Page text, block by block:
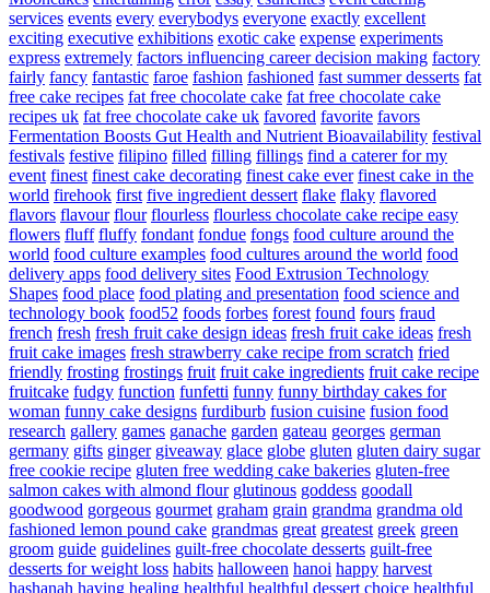
services events every everybodys everyone exactly excellent
exciting executive exhibitions exotic cake expense experiments
express extremely factors influencing career decision making factory
fairly fancy fantastic faroe fashion fashioned fast summer desserts fat
free cake recipes fat free chocolate cake fat free chocolate cake
recipes uk fat free chocolate cake uk favored favorite favors
Fermentation Boosts Gut Health and Nutrient Bioavailability festival
festivals festive filipino filled filling fillings find a caterer for my
event finest finest cake decorating finest cake ever finest cake in the
world firehook first five ingredient dessert flake flaky flavored
flavors flavour flour flourless flourless chocolate cake recipe easy
flowers fluff fluffy fondant fondue fongs food culture around the
world food culture examples food cultures around the world food
delivery apps food delivery sites Food Extrusion Technology
Shapes food place food plating and presentation food science and
technology book food52 foods forbes forest found fours fraud
french fresh fresh fruit cake design ideas fresh fruit cake ideas fresh
fruit cake images fresh strawberry cake recipe from scratch fried
friendly frosting frostings fruit fruit cake ingredients fruit cake recipe
fruitcake fudgy function funfetti funny funny birthday cakes for
woman funny cake designs furdiburb fusion cuisine fusion food
research gallery games ganache garden gateau georges german
germany gifts ginger giveaway glace globe gluten gluten dairy sugar
free cookie recipe gluten free wedding cake bakeries gluten-free
salmon cakes with almond flour glutinous goddess goodall
goodwood gorgeous gourmet graham grain grandma grandma old
fashioned lemon pound cake grandmas great greatest greek green
groom guide guidelines guilt-free chocolate desserts guilt-free
desserts for weight loss habits halloween hanoi happy harvest
hashanah having healing healthful healthful dessert choice healthful